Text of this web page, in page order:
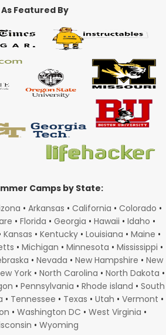
As Featured By
Camps by State:
• Arkansas • California • Colorado •
• Florida • Georgia • Hawaii • Idaho •
Kansas • Kentucky • Louisiana • Maine •
• Michigan • Minnesota • Mississippi •
• Nevada • New Hampshire • New
York• North Carolina • North Dakota •
• Pennsylvania • Rhode island • South
• Tennessee • Texas • Utah • Vermont •
• Washington DC • West Virginia •
• Wyoming